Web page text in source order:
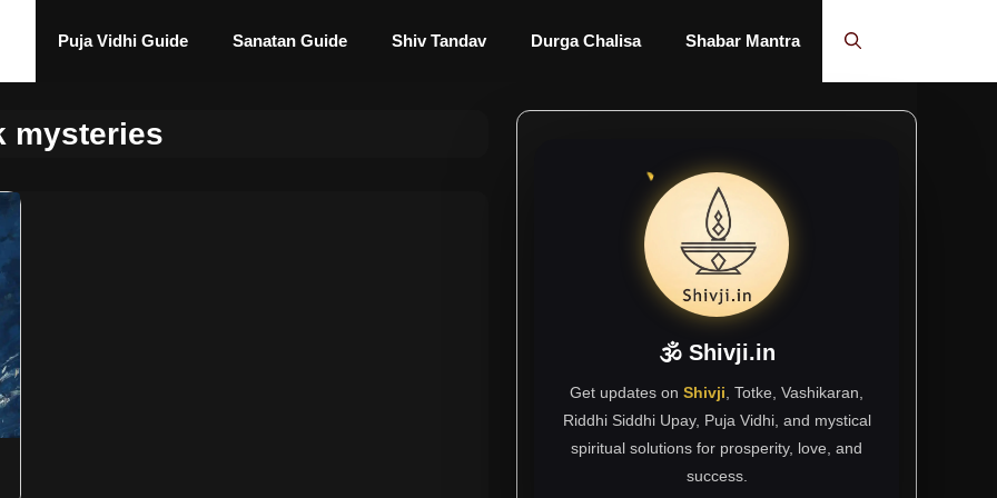
Puja Vidhi Guide Sanatan Guide Shiv Tandav Durga Chalisa Shabar Mantra
mysteries
🕉 Shivji.in
Get updates on Shivji , Totke, Vashikaran,
Riddhi Siddhi Upay, Puja Vidhi, and mystical
spiritual solutions for prosperity, love, and
success.